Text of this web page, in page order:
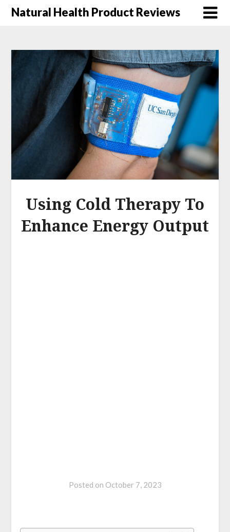
Natural Health Product Reviews
Using Cold Therapy To
Enhance Energy Output
Posted on October 7, 2023